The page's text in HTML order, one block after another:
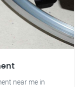
near me in